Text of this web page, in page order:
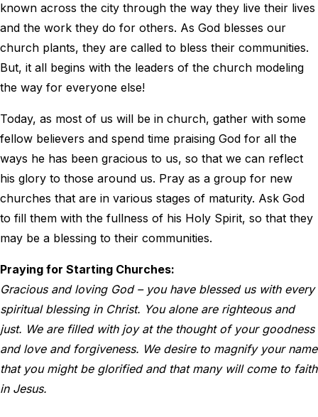
known across the city through the way they live their lives
and the work they do for others. As God blesses our
church plants, they are called to bless their communities.
But, it all begins with the leaders of the church modeling
the way for everyone else!
Today, as most of us will be in church, gather with some
fellow believers and spend time praising God for all the
ways he has been gracious to us, so that we can reflect
his glory to those around us. Pray as a group for new
churches that are in various stages of maturity. Ask God
to fill them with the fullness of his Holy Spirit, so that they
may be a blessing to their communities.
Praying for Starting Churches:
Gracious and loving God – you have blessed us with every
spiritual blessing in Christ. You alone are righteous and
just. We are filled with joy at the thought of your goodness
and love and forgiveness. We desire to magnify your name
that you might be glorified and that many will come to faith
in Jesus.